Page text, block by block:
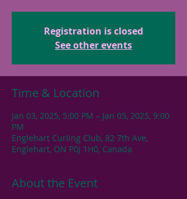
Registration is closed
See other events
Time & Location
Jan 03, 2025, 5:00 PM – Jan 05, 2025, 9:00
PM
Englehart Curling Club, 82 7th Ave,
Englehart, ON P0J 1H0, Canada
About the Event